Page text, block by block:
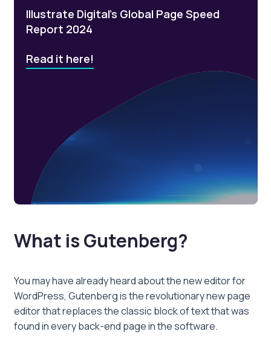
Illustrate Digital’s Global Page Speed
Report 2024
Read it here!
What is Gutenberg?
You may have already heard about the new editor for
WordPress, Gutenberg is the revolutionary new page
editor that replaces the classic block of text that was
found in every back-end page in the software.